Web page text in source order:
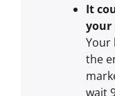
It
your
Your
the
wait